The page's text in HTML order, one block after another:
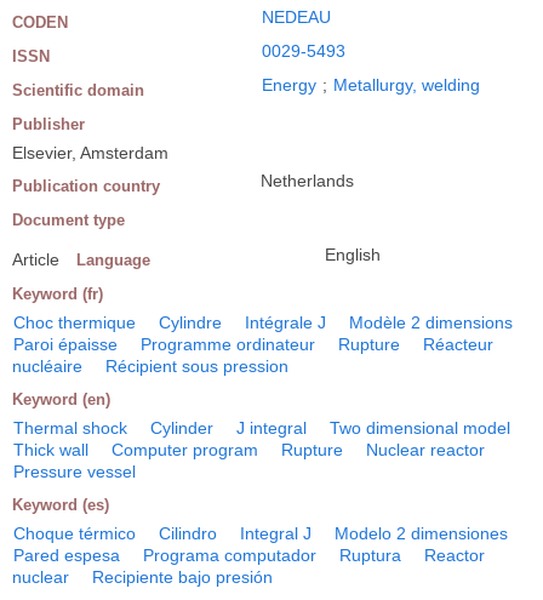
CODEN NEDEAU
ISSN 0029-5493
Scientific domain Energy ; Metallurgy, welding
Publisher
Elsevier, Amsterdam
Publication country Netherlands
Document type
Article Language English
Keyword (fr)
Choc thermique Cylindre Intégrale J
Modèle 2 dimensions
Paroi épaisse
Programme ordinateur Rupture
Réacteur
nucléaire
Récipient sous pression
Keyword (en)
Thermal shock Cylinder J integral
Two dimensional model
Thick wall
Computer program Rupture
Nuclear reactor
Pressure vessel
Keyword (es)
Choque térmico Cilindro Integral J
Modelo 2 dimensiones
Pared espesa
Programa computador Ruptura
Reactor
nuclear
Recipiente bajo presión